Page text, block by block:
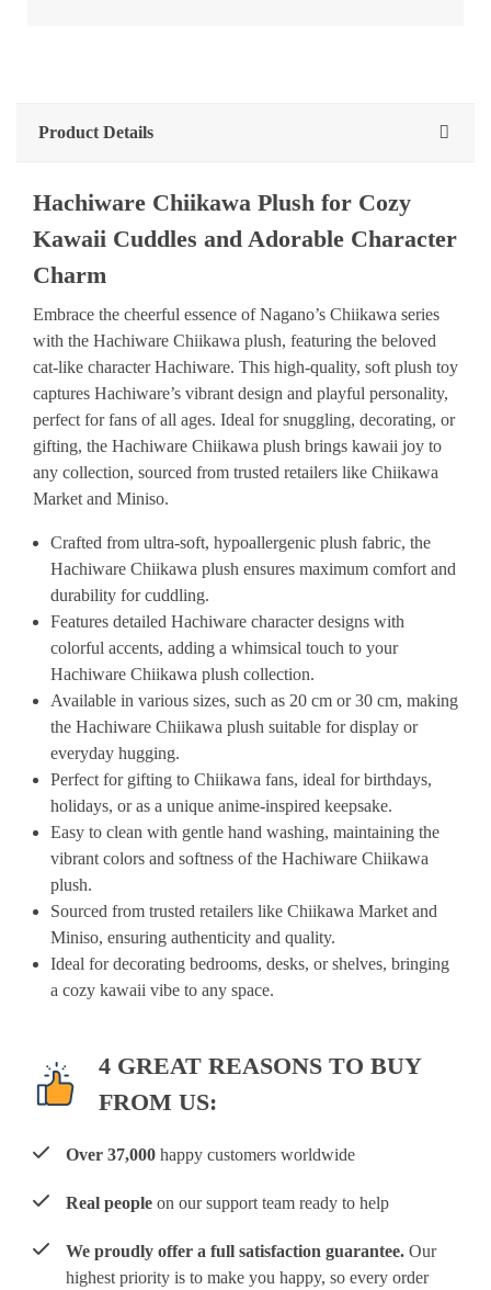
Product Details
Hachiware Chiikawa Plush for Cozy
Kawaii Cuddles and Adorable Character
Charm
Embrace the cheerful essence of Nagano’s Chiikawa series
with the Hachiware Chiikawa plush, featuring the beloved
cat-like character Hachiware. This high-quality, soft plush toy
captures Hachiware’s vibrant design and playful personality,
perfect for fans of all ages. Ideal for snuggling, decorating, or
gifting, the Hachiware Chiikawa plush brings kawaii joy to
any collection, sourced from trusted retailers like Chiikawa
Market and Miniso.
Crafted from ultra-soft, hypoallergenic plush fabric, the
Hachiware Chiikawa plush ensures maximum comfort and
durability for cuddling.
Features detailed Hachiware character designs with
colorful accents, adding a whimsical touch to your
Hachiware Chiikawa plush collection.
Available in various sizes, such as 20 cm or 30 cm, making
the Hachiware Chiikawa plush suitable for display or
everyday hugging.
Perfect for gifting to Chiikawa fans, ideal for birthdays,
holidays, or as a unique anime-inspired keepsake.
Easy to clean with gentle hand washing, maintaining the
vibrant colors and softness of the Hachiware Chiikawa
plush.
Sourced from trusted retailers like Chiikawa Market and
Miniso, ensuring authenticity and quality.
Ideal for decorating bedrooms, desks, or shelves, bringing
a cozy kawaii vibe to any space.
4 GREAT REASONS TO BUY
FROM US:
Over 37,000 happy customers worldwide
Real people on our support team ready to help
We proudly offer a full satisfaction guarantee. Our
highest priority is to make you happy, so every order